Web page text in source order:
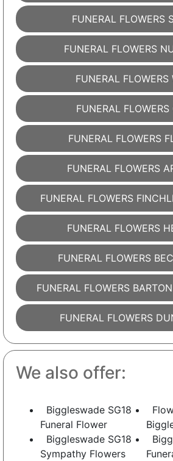
FUNERAL FLOWERS
FUNERAL FLOWERS
FUNERAL FLOWERS
FUNERAL FLOWERS
FUNERAL FLOWERS
FUNERAL FLOWERS
FUNERAL FLOWERS
FUNERAL FLOWERS
FUNERAL FLOWERS
FUNERAL FLOWERS
FUNERAL FLOWERS
We also offer:
Biggleswade SG18
Funeral Flower
Biggleswade SG18
Sympathy Flowers